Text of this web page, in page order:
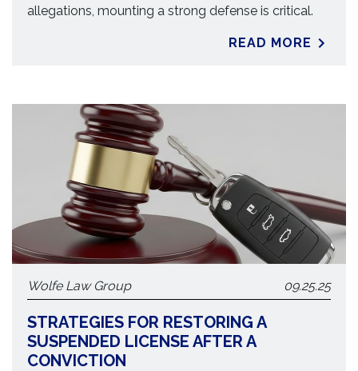
allegations, mounting a strong defense is critical.
READ MORE
Wolfe Law Group 09.25.25
STRATEGIES FOR RESTORING A
SUSPENDED LICENSE AFTER A
CONVICTION